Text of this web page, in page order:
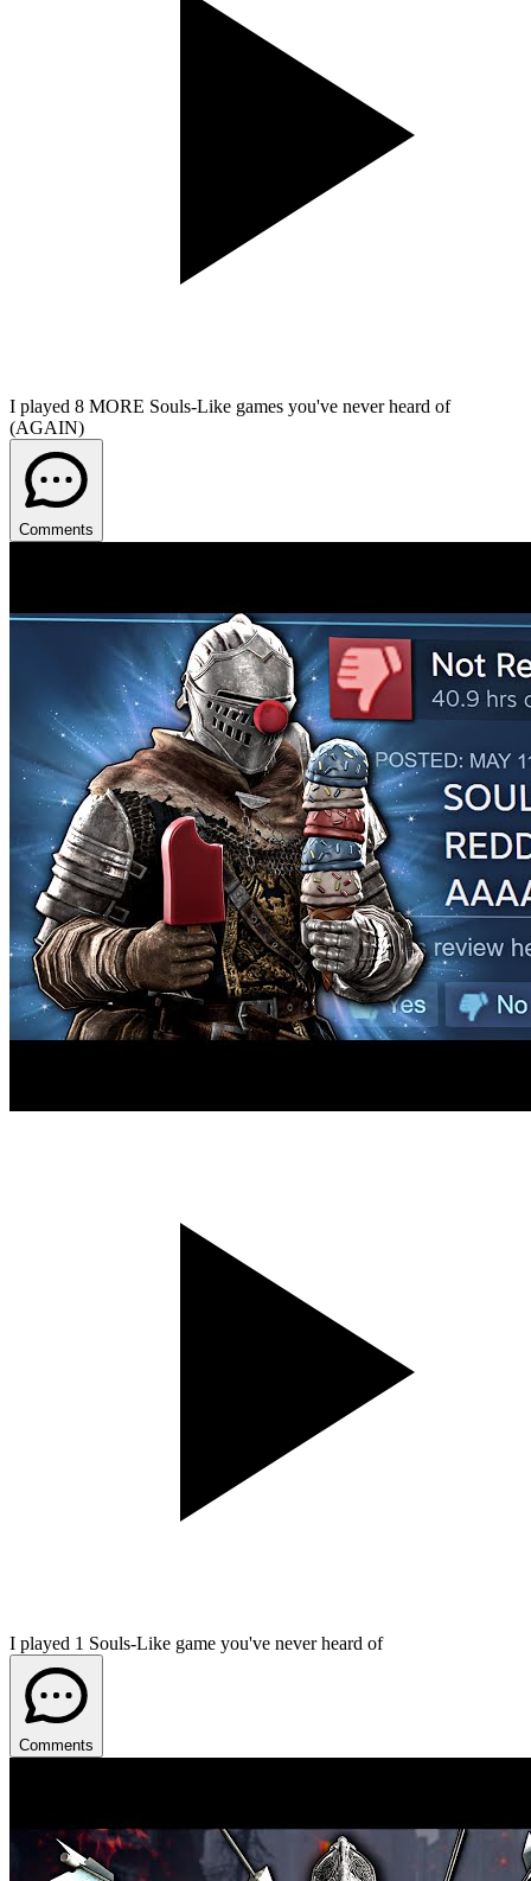
I played 8 MORE Souls-Like games you've never heard of
(AGAIN)
Comments
I played 1 Souls-Like game you've never heard of
Comments